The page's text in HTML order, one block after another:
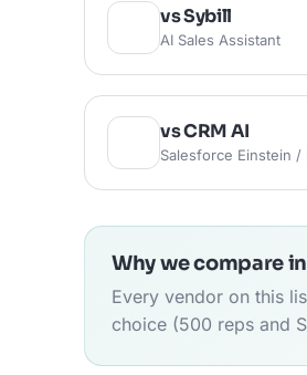
vs Sybill
AI Sales Assistant
vs CRM AI
Salesforce Einstein /
Why we compare
Every vendor on this
choice (500 reps and